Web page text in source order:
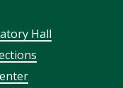
Hall